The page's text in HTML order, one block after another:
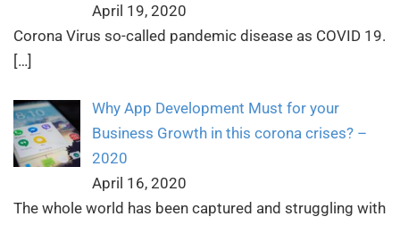
April 19, 2020
Corona Virus so-called pandemic disease as COVID 19.
[…]
Why App Development Must for your
Business Growth in this corona crises? –
2020
April 16, 2020
The whole world has been captured and struggling with